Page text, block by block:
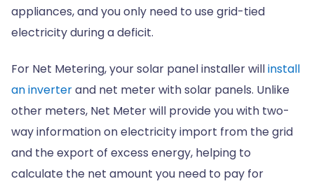
appliances, and you only need to use grid-tied
electricity during a deficit.
For Net Metering, your solar panel installer willinstall
an inverterand net meter with solar panels. Unlike
other meters, Net Meter will provide you with two-
way information on electricity import from the grid
and the export of excess energy, helping to
calculate the net amount you need to pay for